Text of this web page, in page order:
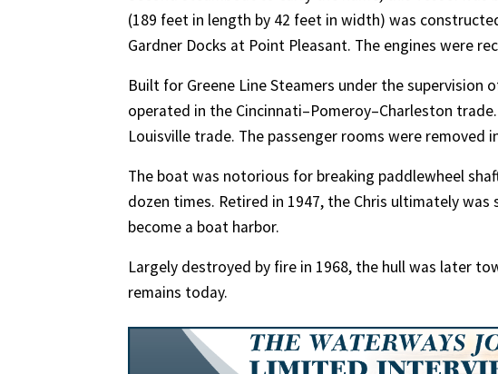
(189 feet in length by 42 feet in width) was
Gardner Docks at Point Pleasant. The engines were
Built for Greene Line Steamers under the supervision
operated in the Cincinnati–Pomeroy–Charleston
Louisville trade. The passenger rooms were removed
The boat was notorious for breaking paddlewheel
dozen times. Retired in 1947, the Chris ultimately
become a boat harbor.
Largely destroyed by fire in 1968, the hull was later
remains today.